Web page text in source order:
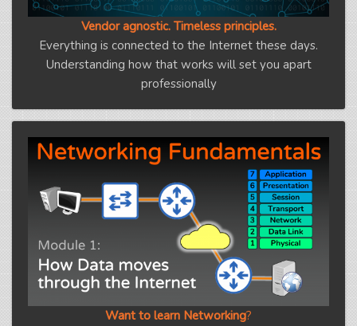
Vendor agnostic. Timeless principles.
Everything is connected to the Internet these days.
Understanding how that works will set you apart
professionally
Want to learn Networking?